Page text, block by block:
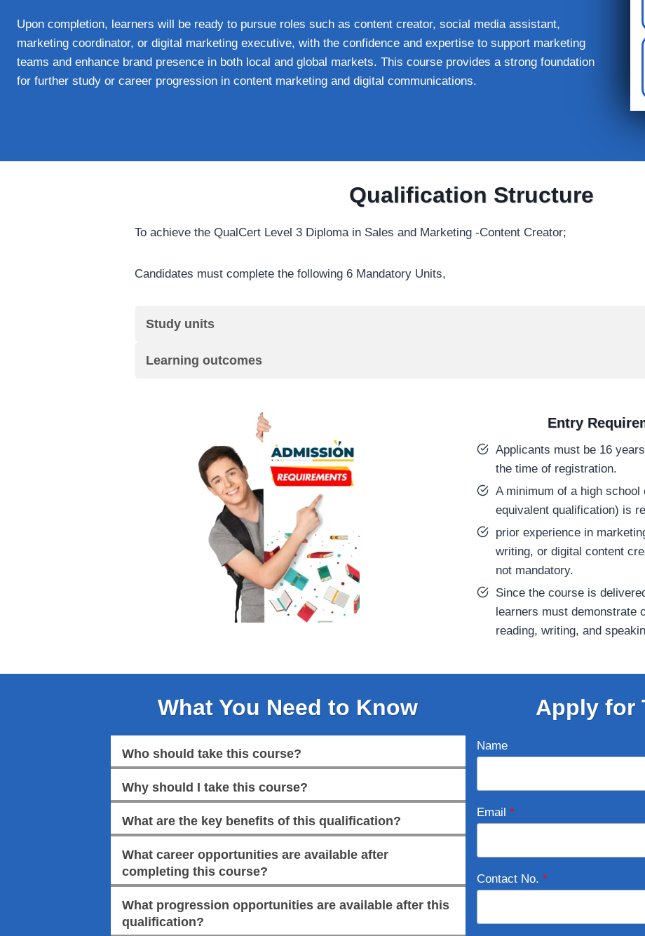
Upon completion, learners will be ready to pursue roles such as content creator, social media assistant,
marketing coordinator, or digital marketing executive, with the confidence and expertise to support marketing
teams and enhance brand presence in both local and global markets. This course provides a strong foundation
for further study or career progression in content marketing and digital communications.
Qualification Structure
To achieve the QualCert Level 3 Diploma in Sales and Marketing -Content Creator;
Candidates must complete the following 6 Mandatory Units,
Study units
Learning outcomes
Entry
Applicants must be 16
the time of registration.
A minimum of a high
equivalent qualification) is
prior experience in
writing, or digital content
not mandatory.
Since the course is
learners must demonstrate
reading, writing, and
What You Need to Know
Who should take this course?
Why should I take this course?
What are the key benefits of this qualification?
What career opportunities are available after
completing this course?
What progression opportunities are available after this
qualification?
Apply for
Name
Email *
Contact No. *